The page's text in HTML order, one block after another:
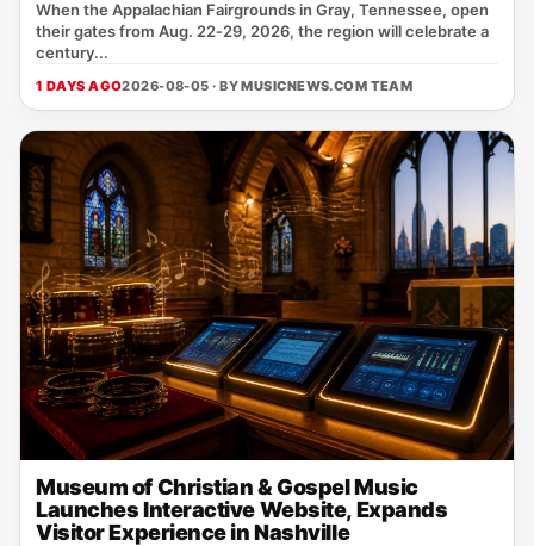
When the Appalachian Fairgrounds in Gray, Tennessee, open
their gates from Aug. 22‑29, 2026, the region will celebrate a
century...
1 DAYS AGO2026-08-05 · BYMUSICNEWS.COM TEAM
Museum of Christian & Gospel Music
Launches Interactive Website, Expands
Visitor Experience in Nashville